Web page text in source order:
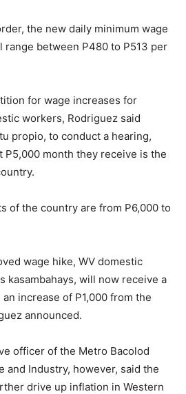
the new daily minimum wage
range between P480 to P513 per
for wage increases for
workers, Rodriguez said
propio, to conduct a hearing,
P5,000 month they receive is the
of the country are from P6,000 to
wage hike, WV domestic
kasambahays, will now receive a
increase of P1,000 from the
announced.
officer of the Metro Bacolod
and Industry, however, said the
drive up inflation in Western